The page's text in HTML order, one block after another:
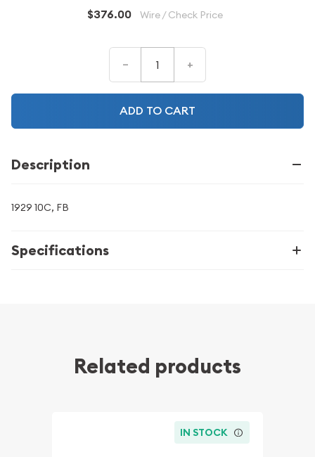
$376.00 Wire / Check Price
– +
ADD TO CART
Description
1929 10C, FB
Specifications
Related products
IN STOCK